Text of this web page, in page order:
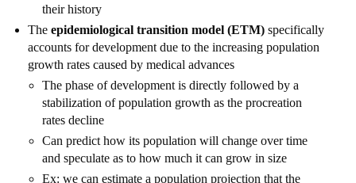
their history
Theepidemiological transition model (ETM) specifically
accounts for development due to the increasing population
growth rates caused by medical advances
The phase of development is directly followed by a
stabilization of population growth as the procreation
rates decline
Can predict how its population will change over time
and speculate as to how much it can grow in size
Ex: we can estimate a population projection that the